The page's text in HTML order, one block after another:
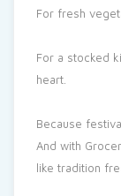
For fresh
For a stocked
heart.
Because
And with
like tradition